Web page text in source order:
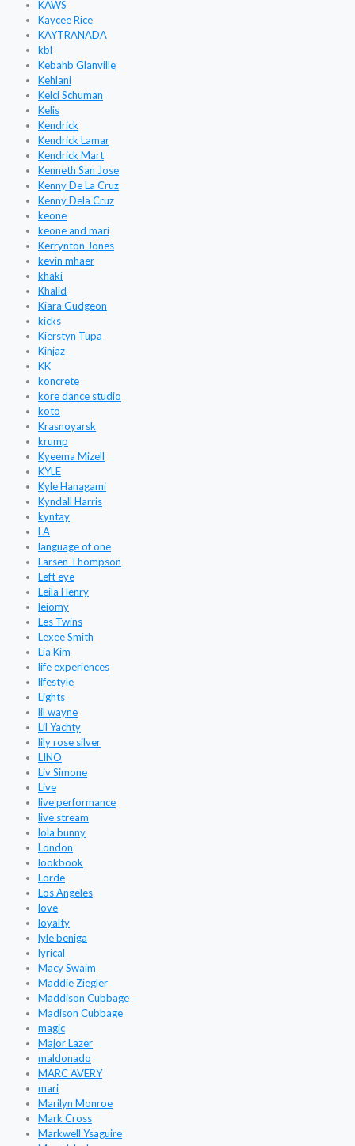
KAWS
Kaycee Rice
KAYTRANADA
kbl
Kebahb Glanville
Kehlani
Kelci Schuman
Kelis
Kendrick
Kendrick Lamar
Kendrick Mart
Kenneth San Jose
Kenny De La Cruz
Kenny Dela Cruz
keone
keone and mari
Kerrynton Jones
kevin mhaer
khaki
Khalid
Kiara Gudgeon
kicks
Kierstyn Tupa
Kinjaz
KK
koncrete
kore dance studio
koto
Krasnoyarsk
krump
Kyeema Mizell
KYLE
Kyle Hanagami
Kyndall Harris
kyntay
LA
language of one
Larsen Thompson
Left eye
Leila Henry
leiomy
Les Twins
Lexee Smith
Lia Kim
life experiences
lifestyle
Lights
lil wayne
Lil Yachty
lily rose silver
LINO
Liv Simone
Live
live performance
live stream
lola bunny
London
lookbook
Lorde
Los Angeles
love
loyalty
lyle beniga
lyrical
Macy Swaim
Maddie Ziegler
Maddison Cubbage
Madison Cubbage
magic
Major Lazer
maldonado
MARC AVERY
mari
Marilyn Monroe
Mark Cross
Markwell Ysaguire